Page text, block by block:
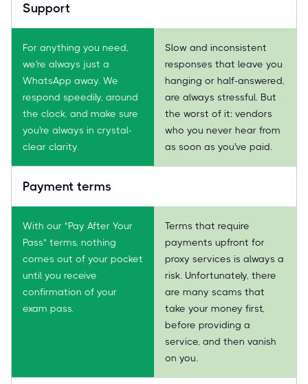
Support
For anything you need,
we're always just a
WhatsApp away. We
respond speedily, around
the clock, and make sure
you're always in crystal-
clear clarity.
Slow and inconsistent
responses that leave you
hanging or half-answered,
are always stressful. But
the worst of it: vendors
who you never hear from
as soon as you've paid.
Payment terms
With our "Pay After Your
Pass" terms, nothing
comes out of your pocket
until you receive
confirmation of your
exam pass.
Terms that require
payments upfront for
proxy services is always a
risk. Unfortunately, there
are many scams that
take your money first,
before providing a
service, and then vanish
on you.